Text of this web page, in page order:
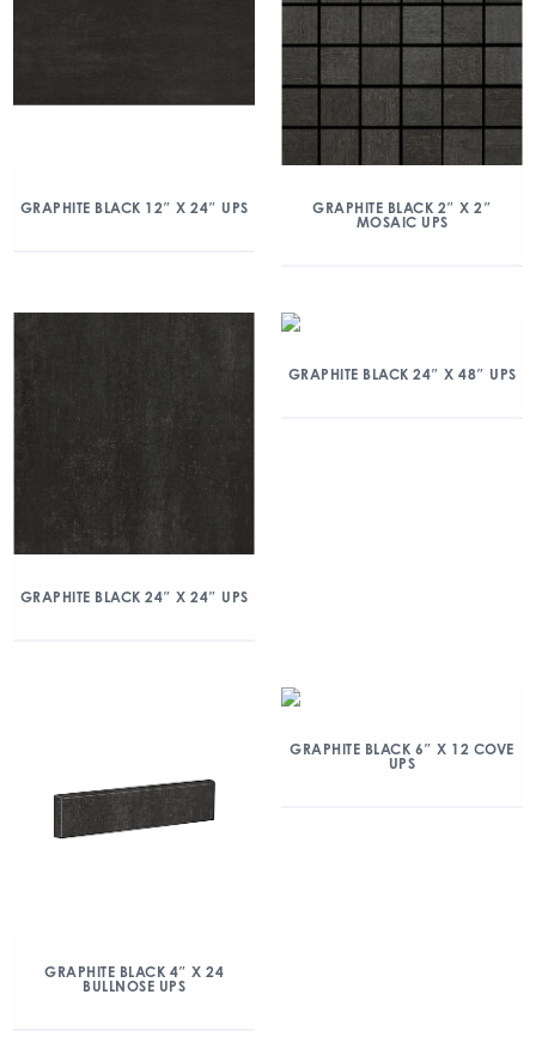
GRAPHITE BLACK 12″ X 24″ UPS
GRAPHITE BLACK 2″ X 2″
MOSAIC UPS
GRAPHITE BLACK 24″ X 24″ UPS
GRAPHITE BLACK 24″ X 48″ UPS
GRAPHITE BLACK 4″ X 24
BULLNOSE UPS
GRAPHITE BLACK 6″ X 12 COVE
UPS